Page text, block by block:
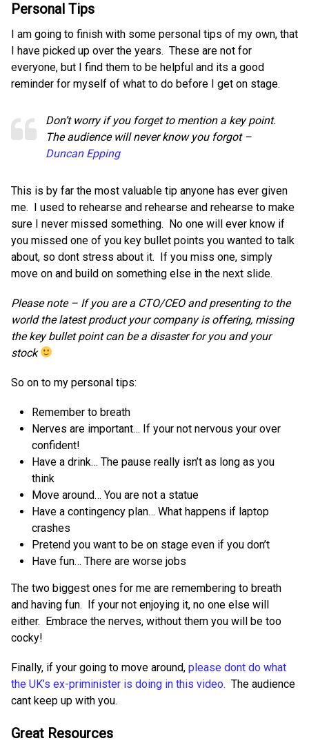
Personal Tips
I am going to finish with some personal tips of my own, that
I have picked up over the years. These are not for
everyone, but I find them to be helpful and its a good
reminder for myself of what to do before I get on stage.
Don’t worry if you forget to mention a key point.
The audience will never know you forgot –
Duncan Epping
This is by far the most valuable tip anyone has ever given
me. I used to rehearse and rehearse and rehearse to make
sure I never missed something. No one will ever know if
you missed one of you key bullet points you wanted to talk
about, so dont stress about it. If you miss one, simply
move on and build on something else in the next slide.
Please note – If you are a CTO/CEO and presenting to the
world the latest product your company is offering, missing
the key bullet point can be a disaster for you and your
stock
So on to my personal tips:
Remember to breath
Nerves are important… If your not nervous your over
confident!
Have a drink… The pause really isn’t as long as you
think
Move around… You are not a statue
Have a contingency plan… What happens if laptop
crashes
Pretend you want to be on stage even if you don’t
Have fun… There are worse jobs
The two biggest ones for me are remembering to breath
and having fun. If your not enjoying it, no one else will
either. Embrace the nerves, without them you will be too
cocky!
Finally, if your going to move around, please dont do what
the UK’s ex-priminister is doing in this video. The audience
cant keep up with you.
Great Resources